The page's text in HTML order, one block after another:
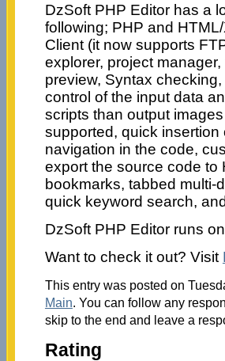
DzSoft PHP Editor has a
following; PHP and
Client (it now supports
explorer, project
preview, Syntax
control of the input data
scripts than output
supported, quick
navigation in the code,
export the source code to
bookmarks, tabbed multi-
quick keyword search,
DzSoft PHP Editor runs
Want to check it out? Visit
This entry was posted on
Main. You can follow any
skip to the end and leave a
Rating